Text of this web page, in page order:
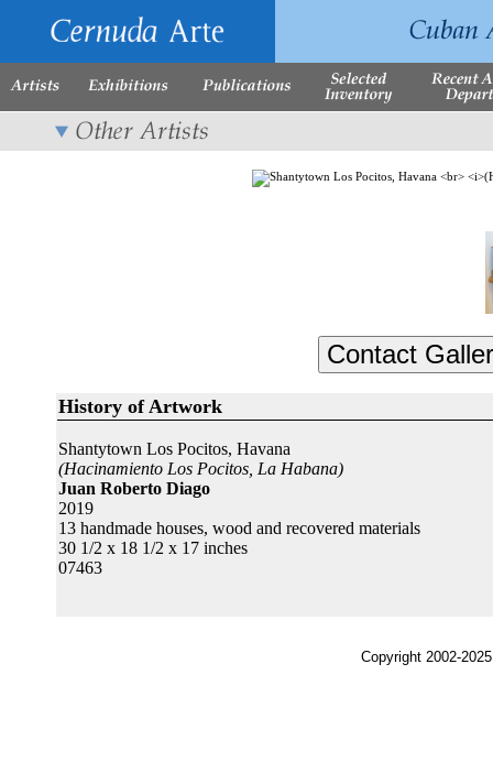
History of Artwork
Shantytown Los Pocitos, Havana
(Hacinamiento Los Pocitos, La Habana)
Juan Roberto Diago
2019
13 handmade houses, wood and recovered materials
30 1/2 x 18 1/2 x 17 inches
07463
Copyright 2002-